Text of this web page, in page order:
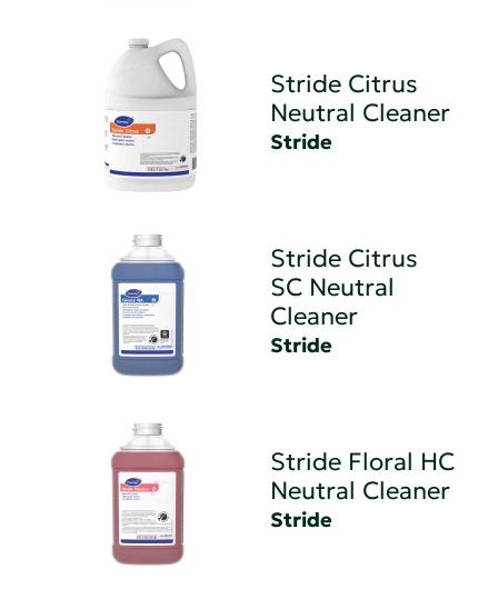
Stride Citrus
Neutral Cleaner
Stride
Stride Citrus
SC Neutral
Cleaner
Stride
Stride Floral HC
Neutral Cleaner
Stride